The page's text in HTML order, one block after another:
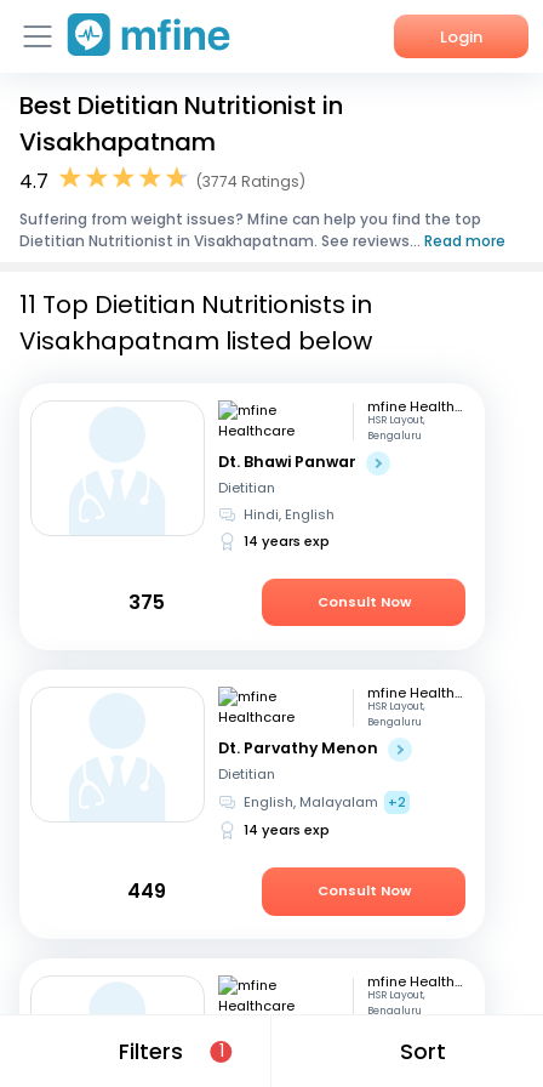
Login
Home
Services
About Us
Best Dietitian Nutritionist in
Visakhapatnam
4.7
(3774 Ratings)
Suffering from weight issues? Mfine can help you find the top
Dietitian Nutritionist in Visakhapatnam. See reviews... Read more
Filters 1 Sort
11 Top Dietitian Nutritionists in
Visakhapatnam listed below
mfine Healthcare
HSR Layout,
Bengaluru
Dt. Bhawi Panwar
Dietitian
Hindi, English
14 years exp
375 Consult Now
mfine Healthcare
HSR Layout,
Bengaluru
Dt. Parvathy Menon
Dietitian
English, Malayalam
+2
14 years exp
449 Consult Now
mfine Healthcare
HSR Layout,
Bengaluru
Dt. Amrutha Gowri
Dietitian